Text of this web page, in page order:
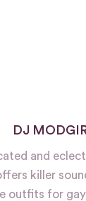
DJ
and
killer
outfits for